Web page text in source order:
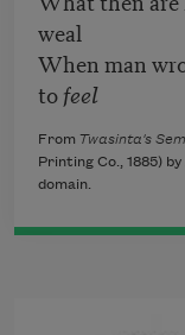
weal
When man
tofeel
From Twasinta's
Printing Co., 1885)
domain.